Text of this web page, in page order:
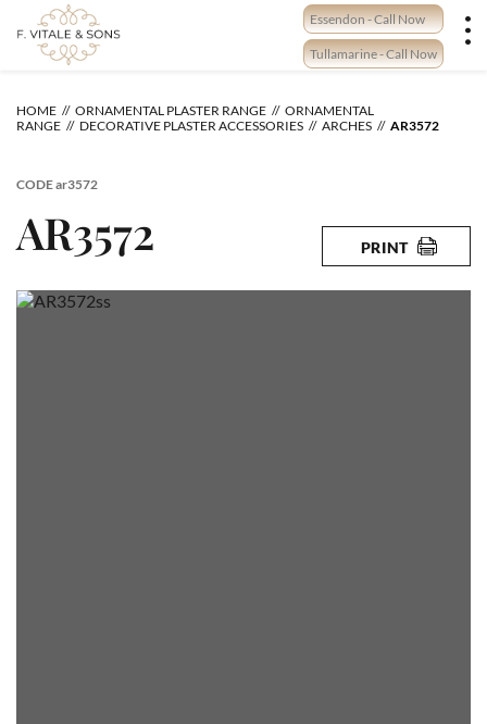
content
Essendon - Call Now
Tullamarine - Call Now
HOME ORNAMENTAL PLASTER RANGE
ORNAMENTAL
RANGE
DECORATIVE PLASTER ACCESSORIES ARCHES AR3572
CODEar3572
AR3572 PRINT